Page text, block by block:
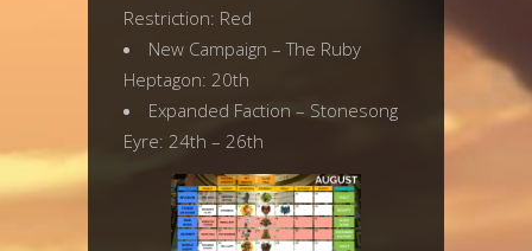
Restriction: Red
New Campaign – The Ruby
Heptagon: 20th
Expanded Faction – Stonesong
Eyre: 24th – 26th